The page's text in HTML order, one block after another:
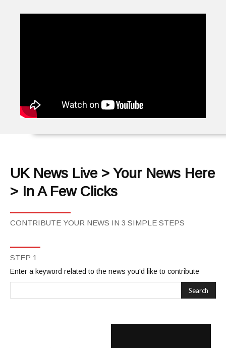
UK News Live > Your News Here
> In A Few Clicks
CONTRIBUTE YOUR NEWS IN 3 SIMPLE STEPS
STEP 1
Enter a keyword related to the news you'd like to contribute
Search